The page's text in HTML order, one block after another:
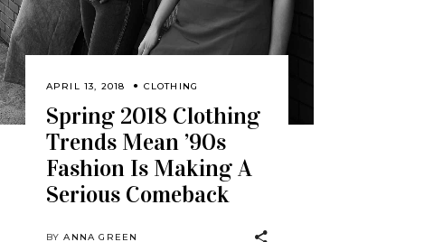
APRIL 13, 2018 CLOTHING
Spring 2018 Clothing
Trends Mean ’90s
Fashion Is Making A
Serious Comeback
BYANNA GREEN